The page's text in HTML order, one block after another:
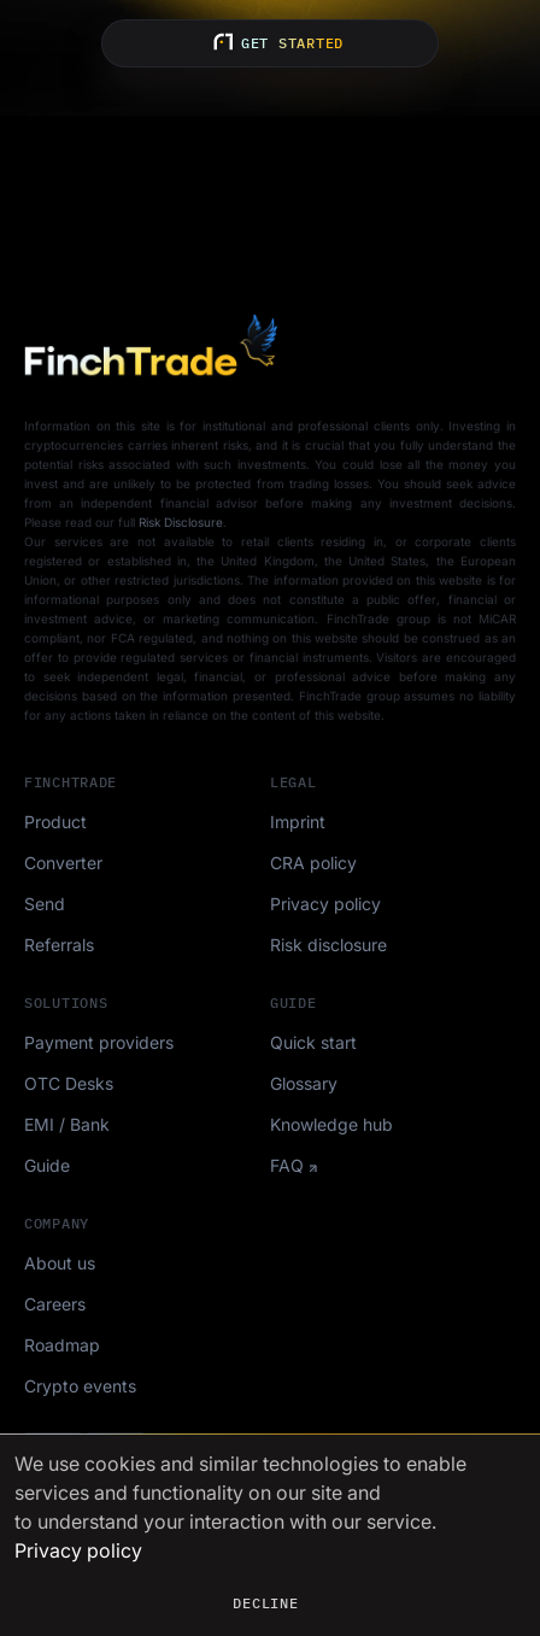
GET STARTED
Information on this site is for institutional and professional clients only. Investing in
cryptocurrencies carries inherent risks, and it is crucial that you fully understand the
potential risks associated with such investments. You could lose all the money you
invest and are unlikely to be protected from trading losses. You should seek advice
from an independent financial advisor before making any investment decisions.
Please read our full Risk Disclosure.
Our services are not available to retail clients residing in, or corporate clients
registered or established in, the United Kingdom, the United States, the European
Union, or other restricted jurisdictions. The information provided on this website is for
informational purposes only and does not constitute a public offer, financial or
investment advice, or marketing communication. FinchTrade group is not MiCAR
compliant, nor FCA regulated, and nothing on this website should be construed as an
offer to provide regulated services or financial instruments. Visitors are encouraged
to seek independent legal, financial, or professional advice before making any
decisions based on the information presented. FinchTrade group assumes no liability
for any actions taken in reliance on the content of this website.
FINCHTRADE
Product
Converter
Send
Referrals
SOLUTIONS
Payment providers
OTC Desks
EMI / Bank
Guide
GUIDE
Quick start
Glossary
Knowledge hub
FAQ
COMPANY
About us
Careers
Roadmap
Crypto events
LEGAL
Imprint
CRA policy
Privacy policy
Risk disclosure
Mediakit
FinchTrade AG ©2021-2026
We use cookies and similar technologies to enable
services and functionality on our site and
to understand your interaction with our service.
Privacy policy
DECLINE